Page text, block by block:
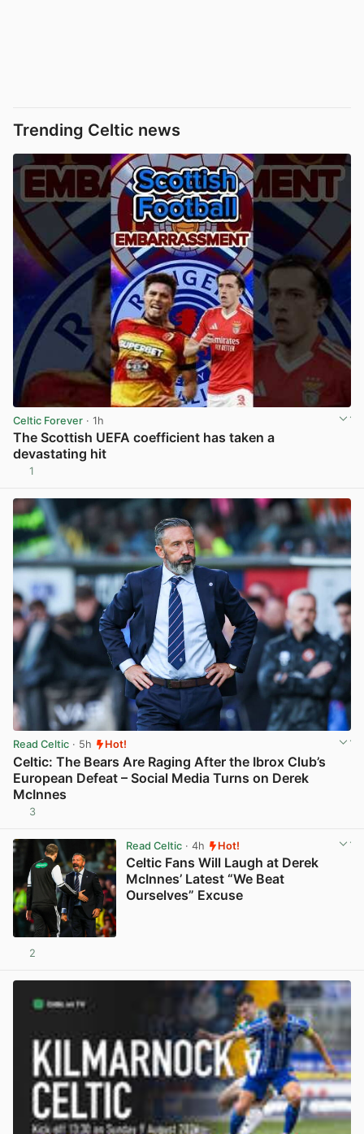
Trending Celtic news
Celtic Forever · 1h
The Scottish UEFA coefficient has taken a
devastating hit
1
Read Celtic · 5h Hot!
Celtic: The Bears Are Raging After the Ibrox Club’s
European Defeat – Social Media Turns on Derek
McInnes
3
Read Celtic· 4h Hot!
Celtic Fans Will Laugh at Derek
McInnes’ Latest “We Beat
Ourselves” Excuse
2